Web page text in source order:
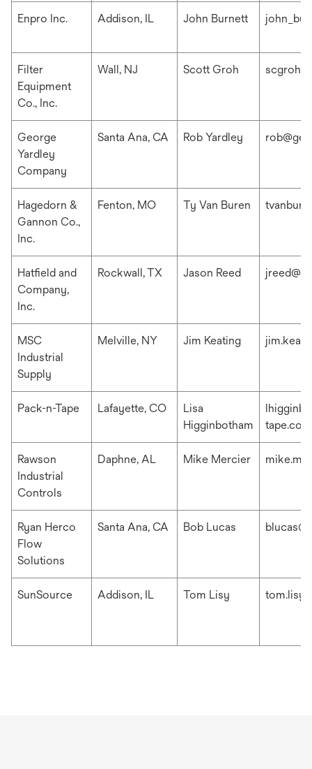
Enpro Inc. Addison, IL John Burnett
Filter
Equipment
Co., Inc.
Wall, NJ Scott Groh
George
Yardley
Company
Santa Ana, CA Rob Yardley
Hagedorn &
Gannon Co.,
Inc.
Fenton, MO Ty Van Buren
Hatfield and
Company,
Inc.
Rockwall, TX Jason Reed
MSC
Industrial
Supply
Melville, NY Jim Keating
Pack-n-Tape Lafayette, CO
Lisa
Higginbotham
tape.com
Rawson
Industrial
Controls
Daphne, AL Mike Mercier
Ryan Herco
Flow
Solutions
Santa Ana, CA Bob Lucas
SunSource Addison, IL Tom Lisy